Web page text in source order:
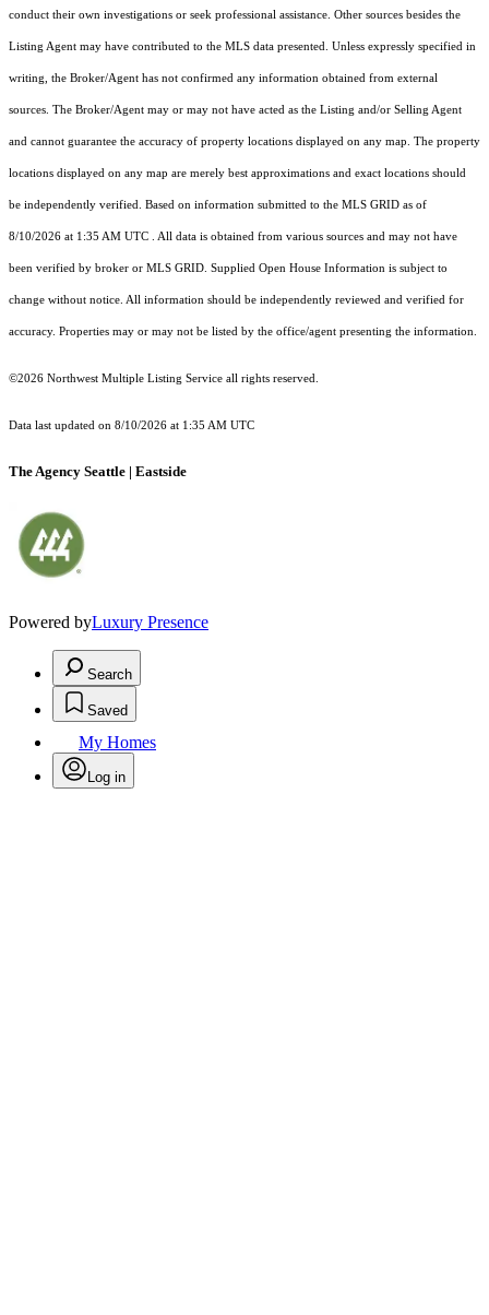
conduct their own investigations or seek professional assistance. Other sources besides the
Listing Agent may have contributed to the MLS data presented. Unless expressly specified in
writing, the Broker/Agent has not confirmed any information obtained from external
sources. The Broker/Agent may or may not have acted as the Listing and/or Selling Agent
and cannot guarantee the accuracy of property locations displayed on any map. The property
locations displayed on any map are merely best approximations and exact locations should
be independently verified. Based on information submitted to the MLS GRID as of
8/10/2026 at 1:35 AM UTC . All data is obtained from various sources and may not have
been verified by broker or MLS GRID. Supplied Open House Information is subject to
change without notice. All information should be independently reviewed and verified for
accuracy. Properties may or may not be listed by the office/agent presenting the information.
©2026 Northwest Multiple Listing Service all rights reserved.
Data last updated on 8/10/2026 at 1:35 AM UTC
The Agency Seattle | Eastside
Powered byLuxury Presence
Search
Saved
My Homes
Log in